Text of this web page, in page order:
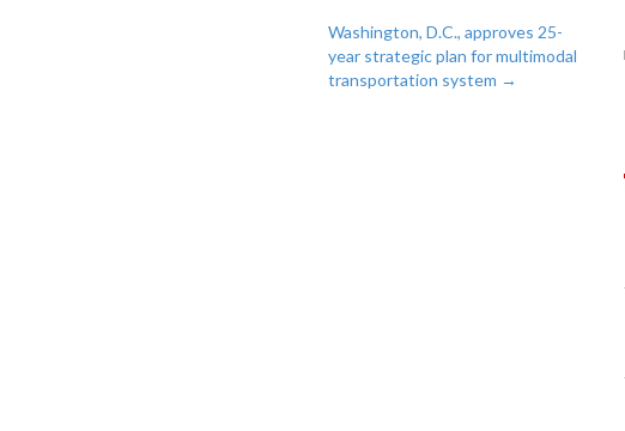
Washington, D.C., approves 25-
year strategic plan for multimodal
transportation system →